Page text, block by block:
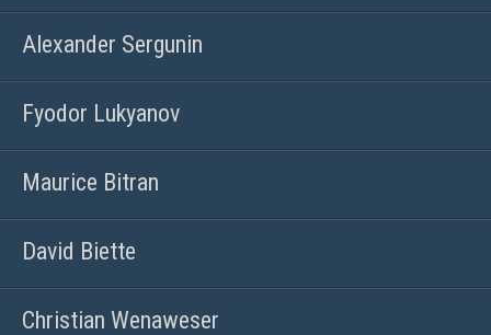
Alexander Sergunin
Fyodor Lukyanov
Maurice Bitran
David Biette
Christian Wenaweser